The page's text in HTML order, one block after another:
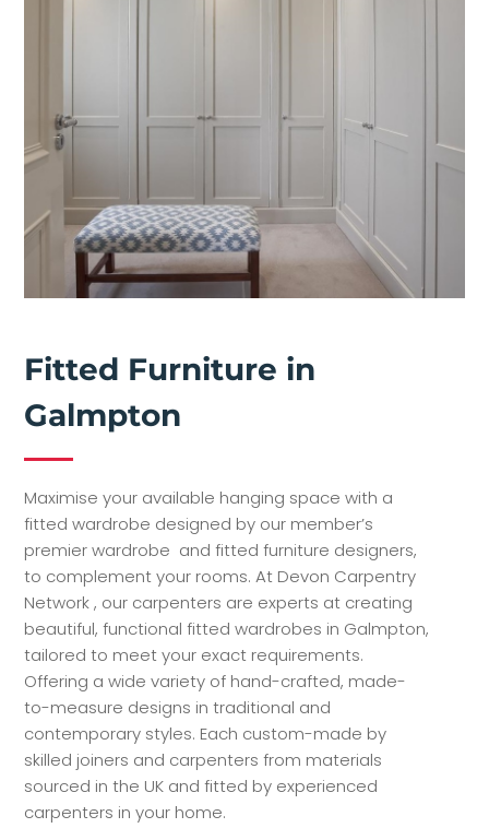
Fitted Furniture in
Galmpton
Maximise your available hanging space with a
fitted wardrobe designed by our member’s
premier wardrobe and fitted furniture designers,
to complement your rooms. At Devon Carpentry
Network , our carpenters are experts at creating
beautiful, functional fitted wardrobes in Galmpton,
tailored to meet your exact requirements.
Offering a wide variety of hand-crafted, made-
to-measure designs in traditional and
contemporary styles. Each custom-made by
skilled joiners and carpenters from materials
sourced in the UK and fitted by experienced
carpenters in your home.